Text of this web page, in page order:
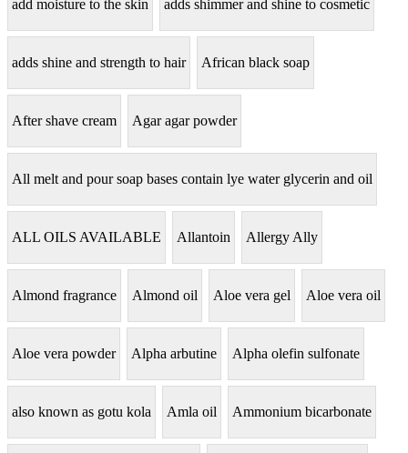
add moisture to the skin adds shimmer and shine to cosmetic
adds shine and strength to hair African black soap
After shave cream Agar agar powder
All melt and pour soap bases contain lye water glycerin and oil
ALL OILS AVAILABLE Allantoin Allergy Ally
Almond fragrance Almond oil Aloe vera gel Aloe vera oil
Aloe vera powder Alpha arbutine Alpha olefin sulfonate
also known as gotu kola Amla oil Ammonium bicarbonate